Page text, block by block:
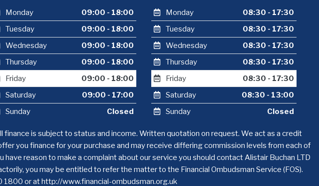
Monday
09:00 - 18:00
Tuesday
09:00 - 18:00
Wednesday
09:00 - 18:00
Thursday
09:00 - 18:00
Friday
09:00 - 18:00
Saturday
09:00 - 17:00
Sunday
Closed
Monday
08:30 - 17:30
Tuesday
08:30 - 17:30
Wednesday
08:30 - 17:30
Thursday
08:30 - 17:30
Friday
08:30 - 17:30
Saturday
08:30 - 13:00
Sunday
Closed
is subject to status and income. Written quotation on request. We act as a credit
you finance for your purchase and may receive differing commission levels from each of
reason to make a complaint about our service you should contact Alistair Buchan LTD
you may be entitled to refer the matter to the Financial Ombudsman Service (FOS).
1800 or at http://www.financial-ombudsman.org.uk